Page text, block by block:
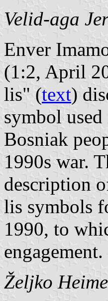
Velid-aga
Enver
(1:2, April
lis" (text)
symbol
Bosniak
1990s war.
description
lis symbols
1990, to
engagement.
Željko